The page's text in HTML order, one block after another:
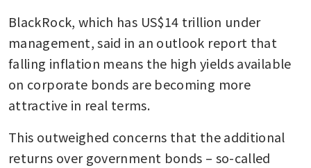
BlackRock, which has US$14 trillion under
management, said in an outlook report that
falling inflation means the high yields available
on corporate bonds are becoming more
attractive in real terms.
This outweighed concerns that the additional
returns over government bonds – so-called